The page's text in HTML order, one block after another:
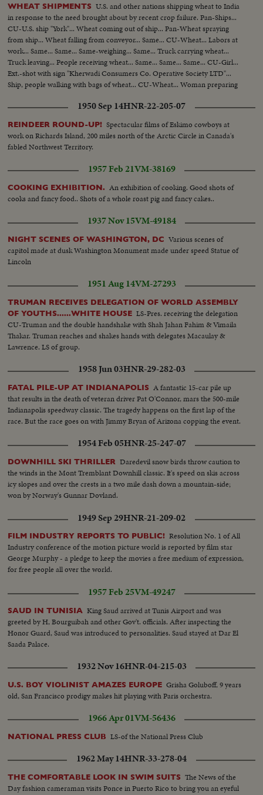
WHEAT SHIPMENTS U.S. and other nations shipping wheat to India
in response to the need brought about by recent crop failure. Pan-Ships...
CU-U.S. ship "York"... Wheat coming out of ship... Pan-Wheat spraying
from ship... Wheat falling from conveyor... Same... CU-Wheat... Labors at
work... Same... Same... Same-weighing... Same... Truck carrying wheat...
Truck leaving... People receiving wheat... Same... Same... Same... CU-Girl...
Ext.-shot with sign "Kherwadi Consumers Co. Operative Society LTD"...
Ship, people walking with bags of wheat... CU-Wheat... Woman preparing
1950 Sep 14HNR-22-205-07
REINDEER ROUND-UP! Spectacular films of Eskimo cowboys at
work on Richards Island, 200 miles north of the Arctic Circle in Canada's
fabled Northwest Territory.
1957 Feb 21VM-38169
COOKING EXHIBITION. An exhibition of cooking. Good shots of
cooks and fancy food.. Shots of a whole roast pig and fancy cakes..
1937 Nov 15VM-49184
NIGHT SCENES OF WASHINGTON, DC Various scenes of
capitol made at dusk Washington Monument made under speed Statue of
Lincoln
1951 Aug 14VM-27293
TRUMAN RECEIVES DELEGATION OF WORLD ASSEMBLY
OF YOUTHS......WHITE HOUSE LS-Pres. receiving the delegation
CU-Truman and the double handshake with Shah Jahan Fahim & Vimaila
Thakar. Truman reaches and shakes hands with delegates Macaulay &
Lawrence. LS of group.
1958 Jun 03HNR-29-282-03
FATAL PILE-UP AT INDIANAPOLIS A fantastic 15-car pile up
that results in the death of veteran driver Pat O'Connor, mars the 500-mile
Indianapolis speedway classic. The tragedy happens on the first lap of the
race. But the race goes on with Jimmy Bryan of Arizona copping the event.
1954 Feb 05HNR-25-247-07
DOWNHILL SKI THRILLER Daredevil snow birds throw caution to
the winds in the Mont Tremblant Downhill classic. It's speed on skis across
icy slopes and over the crests in a two mile dash down a mountain-side;
won by Norway's Gunnar Dovland.
1949 Sep 29HNR-21-209-02
FILM INDUSTRY REPORTS TO PUBLIC! Resolution No. 1 of All
Industry conference of the motion picture world is reported by film star
George Murphy - a pledge to keep the movies a free medium of expression,
for free people all over the world.
1957 Feb 25VM-49247
SAUD IN TUNISIA King Saud arrived at Tunis Airport and was
greeted by H, Bourguibah and other Gov't. officials. After inspecting the
Honor Guard, Saud was introduced to personalities. Saud stayed at Dar El
Saada Palace.
1932 Nov 16HNR-04-215-03
U.S. BOY VIOLINIST AMAZES EUROPE Grisha Goluboff, 9 years
old, San Francisco prodigy makes hit playing with Paris orchestra.
1966 Apr 01VM-56436
NATIONAL PRESS CLUB LS-of the National Press Club
1962 May 14HNR-33-278-04
THE COMFORTABLE LOOK IN SWIM SUITS The News of the
Day fashion cameraman visits Ponce in Puerto Rico to bring you an eyeful